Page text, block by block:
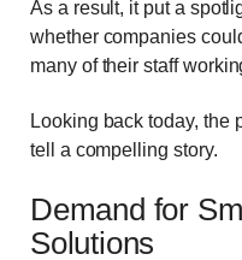
As a result, it put a
whether companies
many of their staff
Looking back today, the
tell a compelling story.
Demand for
Solutions